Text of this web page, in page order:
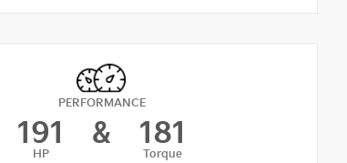
PERFORMANCE
191
HP
& 181
Torque